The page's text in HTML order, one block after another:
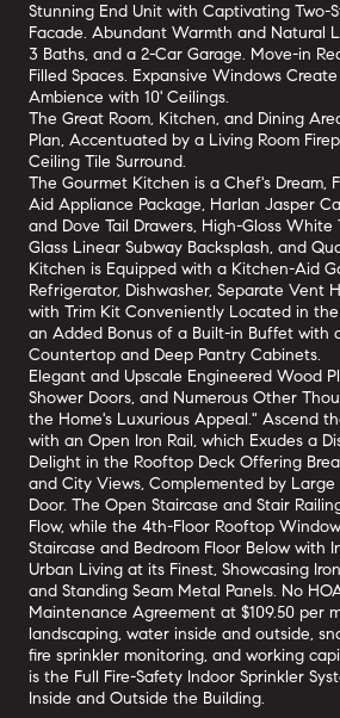
Stunning End Unit with Captivating Two-
Facade. Abundant Warmth and Natural
3 Baths, and a 2-Car Garage. Move-in
Filled Spaces. Expansive Windows
Ambience with 10' Ceilings.
The Great Room, Kitchen, and Dining
Plan, Accentuated by a Living Room
Ceiling Tile Surround.
The Gourmet Kitchen is a Chef's Dream,
Aid Appliance Package, Harlan Jasper
and Dove Tail Drawers, High-Gloss White
Glass Linear Subway Backsplash, and
Kitchen is Equipped with a Kitchen-Aid
Refrigerator, Dishwasher, Separate Vent
with Trim Kit Conveniently Located in
an Added Bonus of a Built-in Buffet with
Countertop and Deep Pantry Cabinets.
Elegant and Upscale Engineered Wood
Shower Doors, and Numerous Other
the Home's Luxurious Appeal." Ascend
with an Open Iron Rail, which Exudes a
Delight in the Rooftop Deck Offering
and City Views, Complemented by
Door. The Open Staircase and Stair
Flow, while the 4th-Floor Rooftop
Staircase and Bedroom Floor Below with
Urban Living at its Finest, Showcasing
and Standing Seam Metal Panels. No
Maintenance Agreement at $109.50 per
landscaping, water inside and outside,
fire sprinkler monitoring, and working
is the Full Fire-Safety Indoor Sprinkler
Inside and Outside the Building.